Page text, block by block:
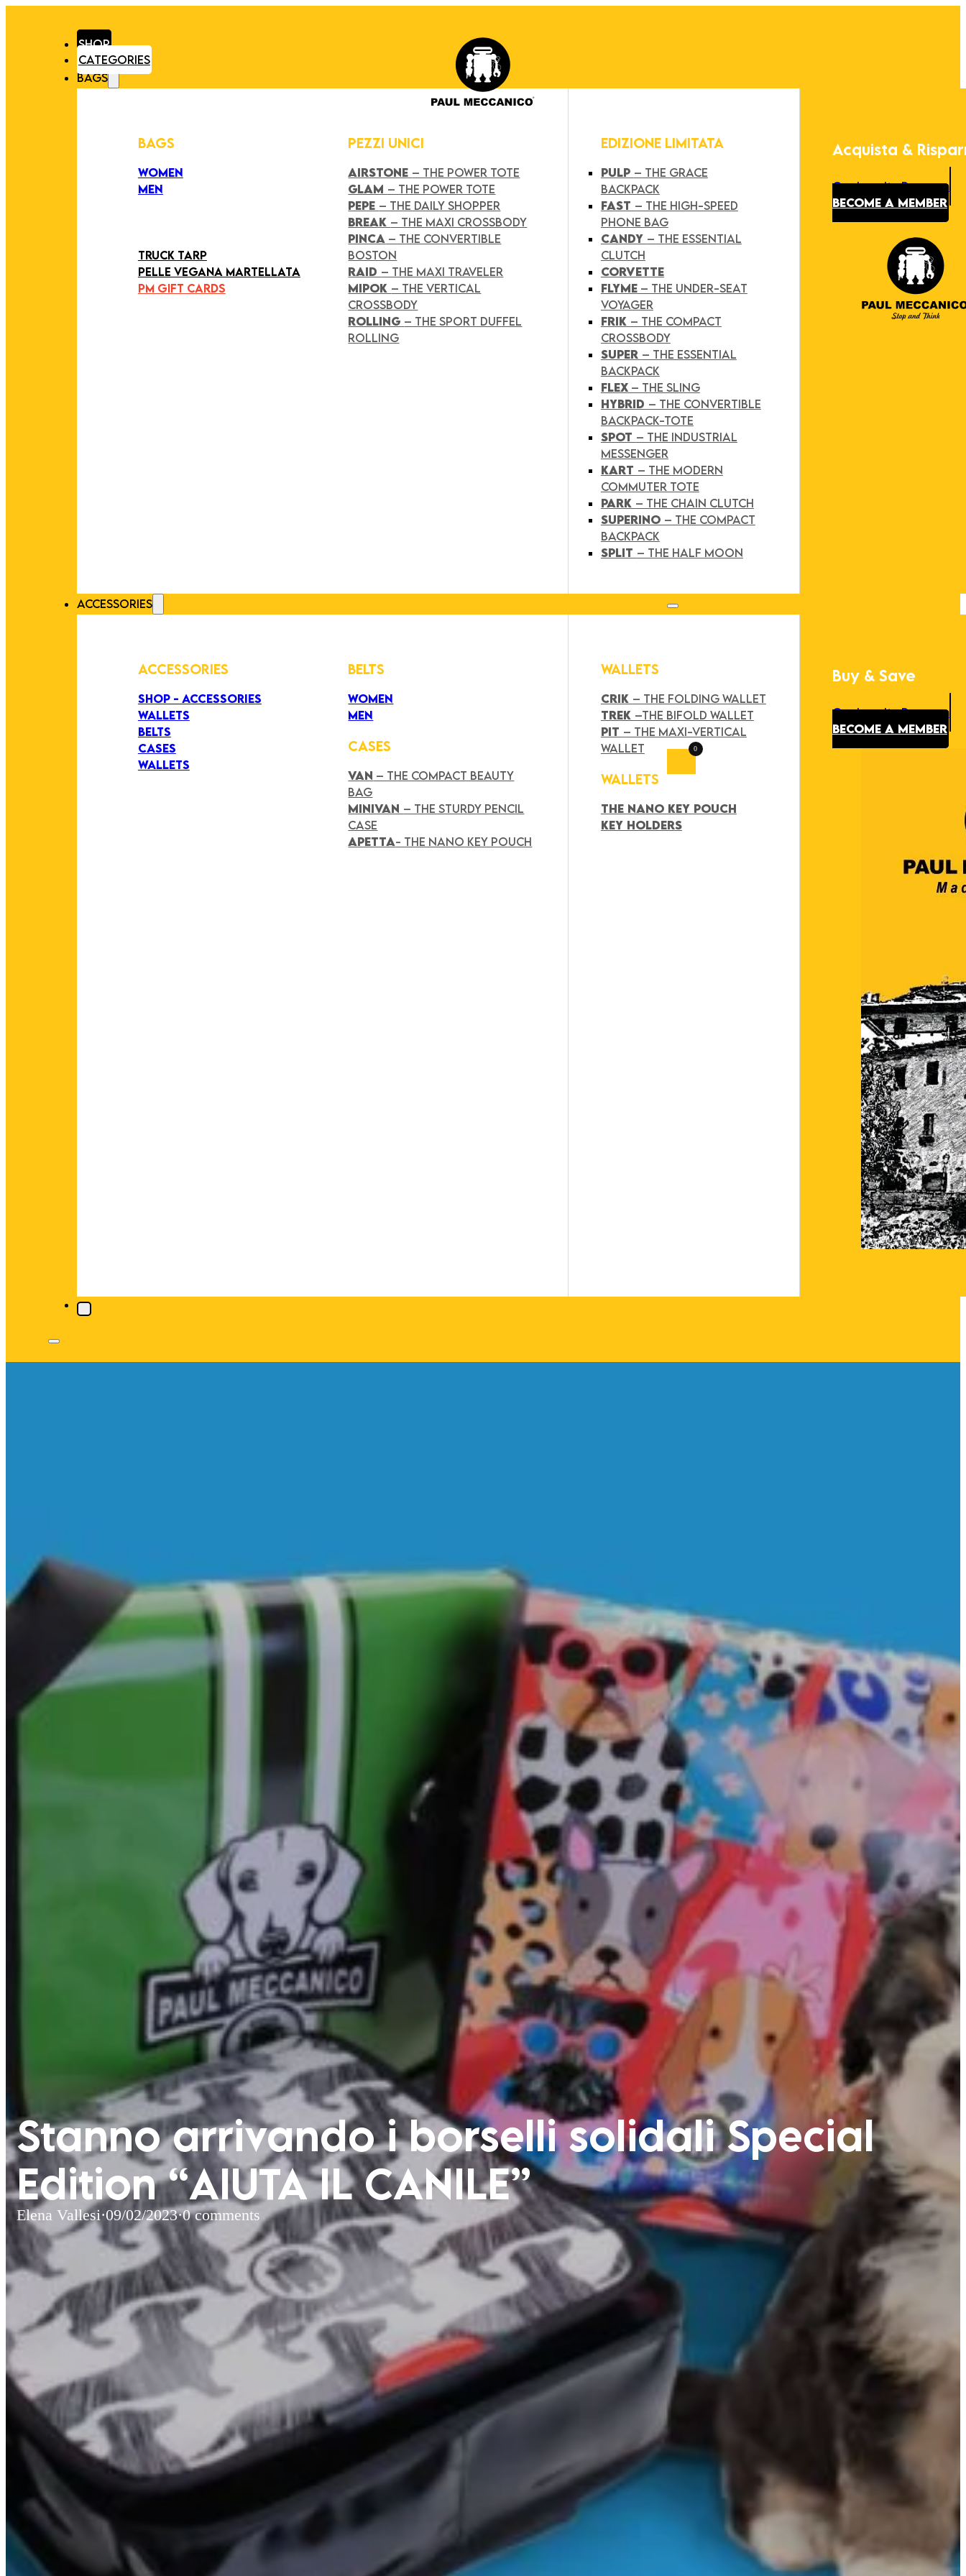
SHOP
CATEGORIES
BAGS
BAGS
WOMEN
MEN
TRUCK TARP
PELLE VEGANA MARTELLATA
PM GIFT CARDS
PEZZI UNICI
AIRSTONE – THE POWER TOTE
GLAM – THE POWER TOTE
PEPE – THE DAILY SHOPPER
BREAK – THE MAXI CROSSBODY
PINCA – THE CONVERTIBLE
BOSTON
RAID – THE MAXI TRAVELER
MIPOK – THE VERTICAL
CROSSBODY
ROLLING – THE SPORT DUFFEL
ROLLING
EDIZIONE LIMITATA
PULP – THE GRACE
BACKPACK
FAST – THE HIGH-SPEED
PHONE BAG
CANDY – THE ESSENTIAL
CLUTCH
CORVETTE
FLYME– THE UNDER-SEAT
VOYAGER
FRIK – THE COMPACT
CROSSBODY
SUPER – THE ESSENTIAL
BACKPACK
FLEX– THE SLING
HYBRID – THE CONVERTIBLE
BACKPACK-TOTE
SPOT – THE INDUSTRIAL
MESSENGER
KART – THE MODERN
COMMUTER TOTE
PARK – THE CHAIN CLUTCH
SUPERINO – THE COMPACT
BACKPACK
SPLIT – THE HALF MOON
Acquista &
Our Loyalty Program
BECOME A MEMBER
ACCESSORIES
ACCESSORIES
SHOP - ACCESSORIES
WALLETS
BELTS
CASES
WALLETS
BELTS
WOMEN
MEN
CASES
VAN – THE COMPACT BEAUTY
BAG
MINIVAN – THE STURDY PENCIL
CASE
APETTA- THE NANO KEY POUCH
WALLETS
CRIK – THE FOLDING WALLET
TREK –THE BIFOLD WALLET
PIT – THE MAXI-VERTICAL
WALLET
WALLETS
THE NANO KEY POUCH
KEY HOLDERS
Buy & Save
Our Loyalty Program
BECOME A MEMBER
×
0
Stanno arrivando i borselli solidali Special
Edition “AIUTA IL CANILE”
Elena Vallesi·09/02/2023·0 comments